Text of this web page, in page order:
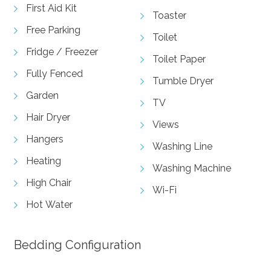
First Aid Kit
Free Parking
Fridge / Freezer
Fully Fenced
Garden
Hair Dryer
Hangers
Heating
High Chair
Hot Water
Toaster
Toilet
Toilet Paper
Tumble Dryer
TV
Views
Washing Line
Washing Machine
Wi-Fi
Bedding Configuration